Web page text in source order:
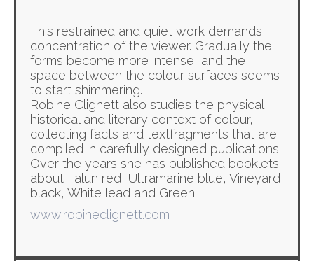
This restrained and quiet work demands
concentration of the viewer. Gradually the
forms become more intense, and the
space between the colour surfaces seems
to start shimmering.
Robine Clignett also studies the physical,
historical and literary context of colour,
collecting facts and textfragments that are
compiled in carefully designed publications.
Over the years she has published booklets
about Falun red, Ultramarine blue, Vineyard
black, White lead and Green.
www.robineclignett.com